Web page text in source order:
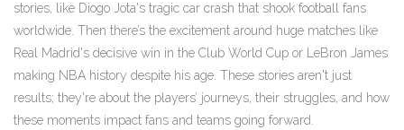
stories, like Diogo Jota's tragic car crash that shook football fans
worldwide. Then there’s the excitement around huge matches like
Real Madrid's decisive win in the Club World Cup or LeBron James
making NBA history despite his age. These stories aren't just
results; they're about the players’ journeys, their struggles, and how
these moments impact fans and teams going forward.